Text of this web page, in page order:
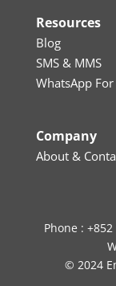
Resources
Blog
SMS & MMS
WhatsApp
Company
About &
Phone :
© 2024